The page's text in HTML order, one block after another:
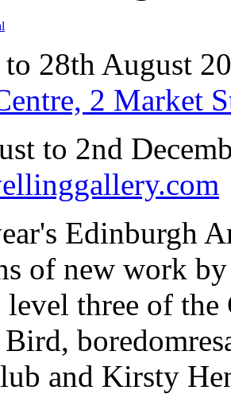
28th August
2 Market
to 2nd
Edinburgh
of new work
level three of
and Kirsty